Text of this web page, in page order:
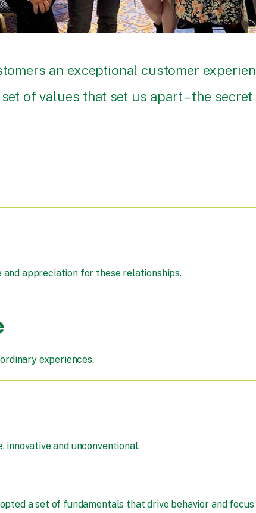
an exceptional customer
of values that set us apart – the
and appreciation for these relationships.
experiences.
and unconventional.
a set of fundamentals that drive behavior and